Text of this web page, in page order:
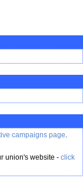
campaigns page.
union's website - click